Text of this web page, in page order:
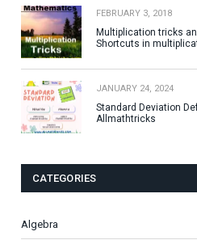
FEBRUARY 3, 2018
Multiplication tricks
Shortcuts in
JANUARY 24, 2024
Standard Deviation
Allmathtricks
CATEGORIES
Algebra